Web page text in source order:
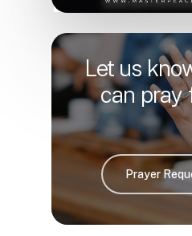
Let us
can pray
Prayer